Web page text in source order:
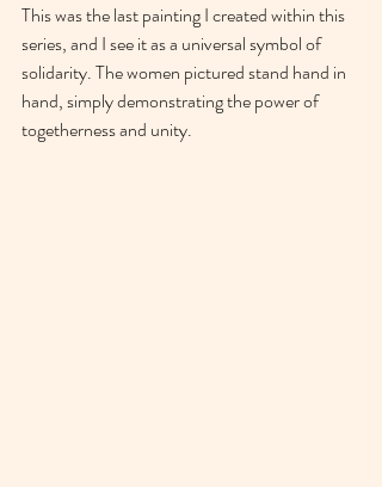
This was the last painting I created within this
series, and I see it as a universal symbol of
solidarity. The women pictured stand hand in
hand, simply demonstrating the power of
togetherness and unity.